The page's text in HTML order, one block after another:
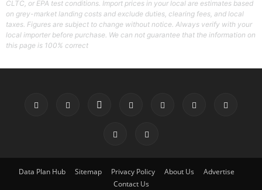
CLTC, or EPA test conditions. Import prices in your local are estimates based
on grey-market landing costs and exclude duties, clearing fees, and local
taxes. Figures are subject to change without notice. Always verify with your
local importer before purchase. We can not guarantee that the information on
this page is 100% correct
Data Plan Hub Sitemap Privacy Policy About Us
Advertise
Contact Us